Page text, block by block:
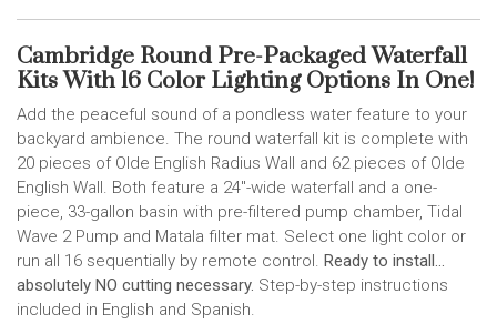
Cambridge Round Pre-Packaged Waterfall
Kits With 16 Color Lighting Options In One!
Add the peaceful sound of a pondless water feature to your
backyard ambience. The round waterfall kit is complete with
20 pieces of Olde English Radius Wall and 62 pieces of Olde
English Wall. Both feature a 24"-wide waterfall and a one-
piece, 33-gallon basin with pre-filtered pump chamber, Tidal
Wave 2 Pump and Matala filter mat. Select one light color or
run all 16 sequentially by remote control. Ready to install...
absolutely NO cutting necessary. Step-by-step instructions
included in English and Spanish.